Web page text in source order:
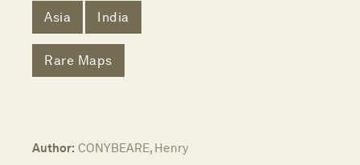
Asia India
Rare Maps
Author: CONYBEARE, Henry